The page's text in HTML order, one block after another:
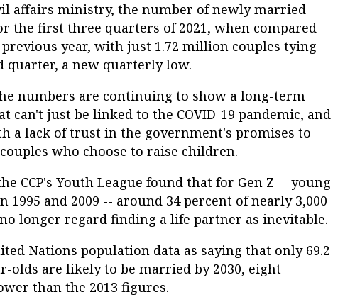
affairs ministry, the number of newly married
the first three quarters of 2021, when compared
year, with just 1.72 million couples tying
a new quarterly low.
numbers are continuing to show a long-term
can't just be linked to the COVID-19 pandemic, and
a lack of trust in the government's promises to
who choose to raise children.
CCP's Youth League found that for Gen Z -- young
1995 and 2009 -- around 34 percent of nearly 3,000
longer regard finding a life partner as inevitable.
Nations population data as saying that only 69.2
olds are likely to be married by 2030, eight
than the 2013 figures.